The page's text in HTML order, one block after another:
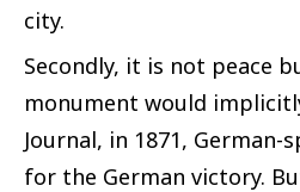
city.
Secondly, it is not peace
monument would
Journal, in 1871,
for the German victory.